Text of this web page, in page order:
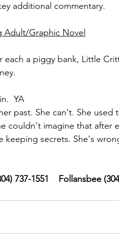
additional commentary.
Adult/Graphic Novel
a piggy bank, Little
YA
past. She can't. She used
couldn't imagine that after
keeping secrets. She's
737-1551    Follansbee